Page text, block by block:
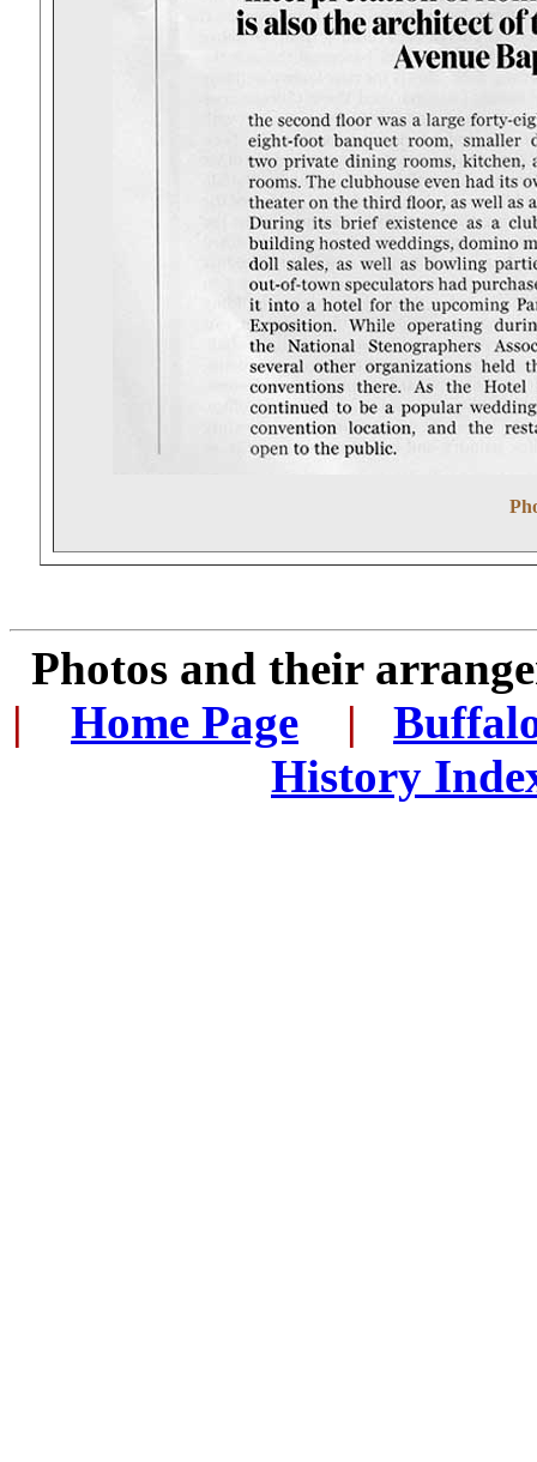
Photos and their
|
Home Page |
History